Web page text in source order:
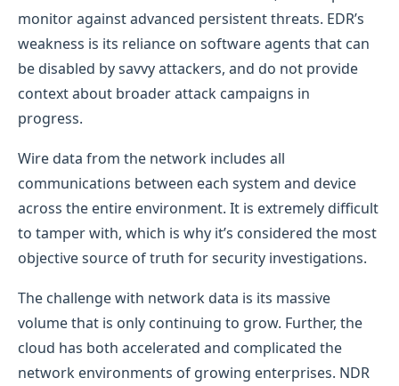
monitor against advanced persistent threats. EDR’s
weakness is its reliance on software agents that can
be disabled by savvy attackers, and do not provide
context about broader attack campaigns in
progress.
Wire data from the network includes all
communications between each system and device
across the entire environment. It is extremely difficult
to tamper with, which is why it’s considered the most
objective source of truth for security investigations.
The challenge with network data is its massive
volume that is only continuing to grow. Further, the
cloud has both accelerated and complicated the
network environments of growing enterprises. NDR